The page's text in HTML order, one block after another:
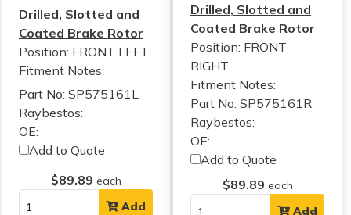
Drilled, Slotted and
Coated Brake Rotor
Position: FRONT LEFT
Fitment Notes:
Part No: SP575161L
Raybestos:
OE:
Add to Quote
$89.89 each
Add
Drilled, Slotted and
Coated Brake Rotor
Position: FRONT
RIGHT
Fitment Notes:
Part No: SP575161R
Raybestos:
OE:
Add to Quote
$89.89 each
Add